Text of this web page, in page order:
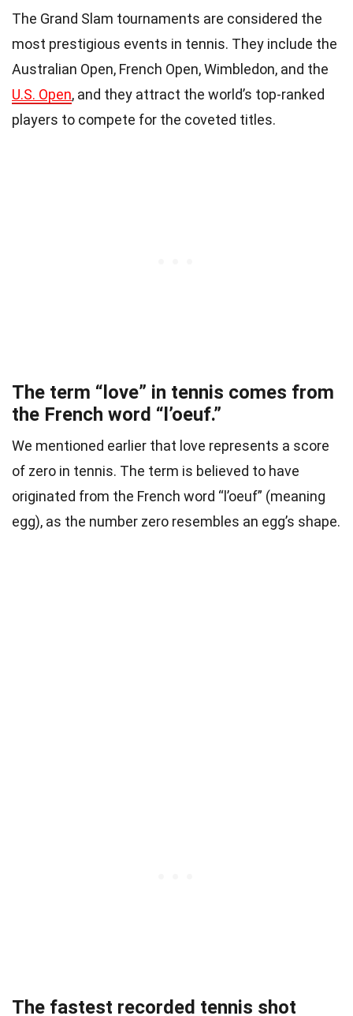
The Grand Slam tournaments are considered the
most prestigious events in tennis. They include the
Australian Open, French Open, Wimbledon, and the
U.S. Open, and they attract the world’s top-ranked
players to compete for the coveted titles.
The term “love” in tennis comes from
the French word “l’oeuf.”
We mentioned earlier that love represents a score
of zero in tennis. The term is believed to have
originated from the French word “l’oeuf” (meaning
egg), as the number zero resembles an egg’s shape.
The fastest recorded tennis shot